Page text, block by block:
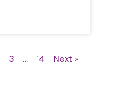
3 … 14 Next »